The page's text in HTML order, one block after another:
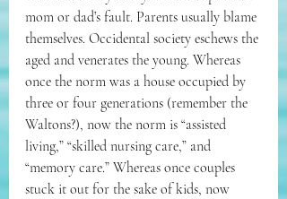
mom or dad’s fault. Parents usually blame
themselves. Occidental society eschews the
aged and venerates the young. Whereas
once the norm was a house occupied by
three or four generations (remember the
Waltons?), now the norm is “assisted
living,” “skilled nursing care,” and
“memory care.” Whereas once couples
stuck it out for the sake of kids, now